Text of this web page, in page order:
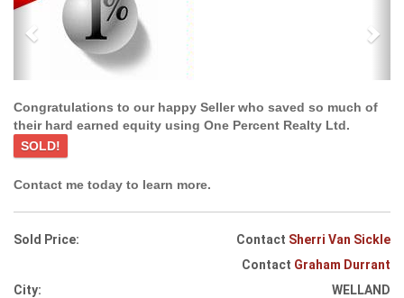
Congratulations to our happy Seller who saved so much of
their hard earned equity using One Percent Realty Ltd.
SOLD!
Contact me today to learn more.
Sold Price: Contact Sherri Van Sickle
Contact Graham Durrant
City:
WELLAND